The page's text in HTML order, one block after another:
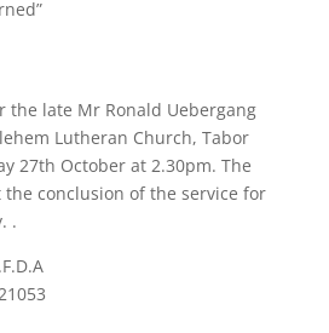
the late Mr Ronald Uebergang
Lutheran Church, Tabor
27th October at 2.30pm. The
conclusion of the service for
.